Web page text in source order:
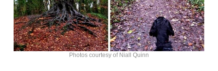
Photos courtesy of Niall Quinn